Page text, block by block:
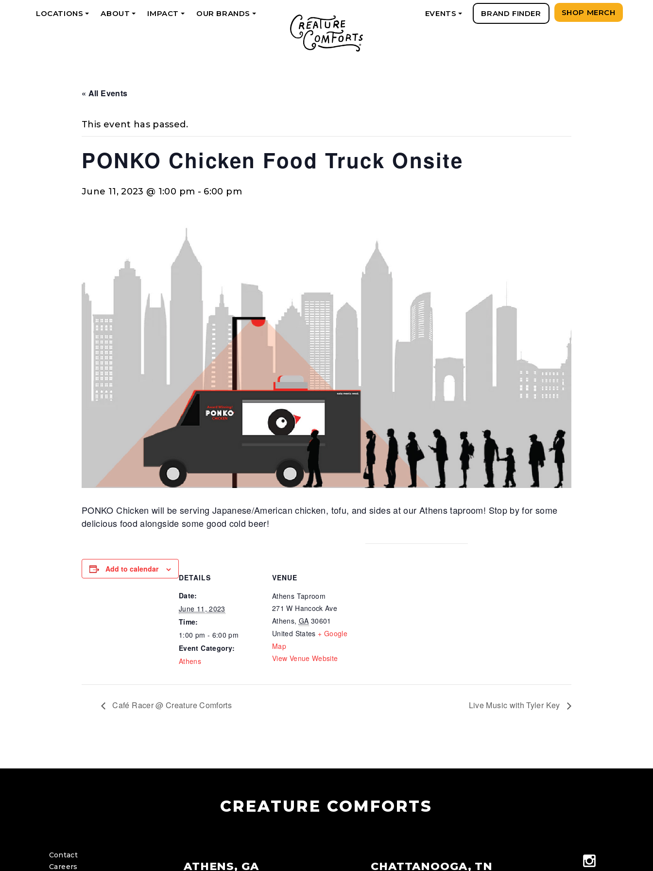
LOCATIONS
ABOUT
IMPACT
OUR BRANDS
EVENTS BRAND FINDER SHOP MERCH
« All Events
This event has passed.
PONKO Chicken Food Truck Onsite
June 11, 2023 @ 1:00 pm - 6:00 pm
PONKO Chicken will be serving Japanese/American chicken, tofu, and sides at our Athens taproom! Stop by for some
delicious food alongside some good cold beer!
Add to calendar
DETAILS
Date:
June 11, 2023
Time:
1:00 pm - 6:00 pm
Event Category:
Athens
VENUE
Athens Taproom
271 W Hancock Ave
Athens, GA 30601
United States + Google
Map
View Venue Website
Café Racer @ Creature Comforts Live Music with Tyler Key
CREATURE COMFORTS
Contact
Careers
ATHENS, GA CHATTANOOGA, TN